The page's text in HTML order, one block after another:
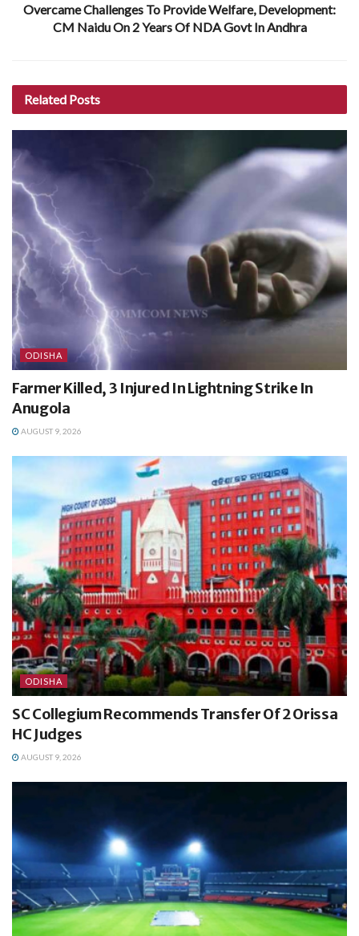
Overcame Challenges To Provide Welfare, Development:
CM Naidu On 2 Years Of NDA Govt In Andhra
Related Posts
ODISHA
Farmer Killed, 3 Injured In Lightning Strike In
Anugola
AUGUST 9, 2026
ODISHA
SC Collegium Recommends Transfer Of 2 Orissa
HC Judges
AUGUST 9, 2026